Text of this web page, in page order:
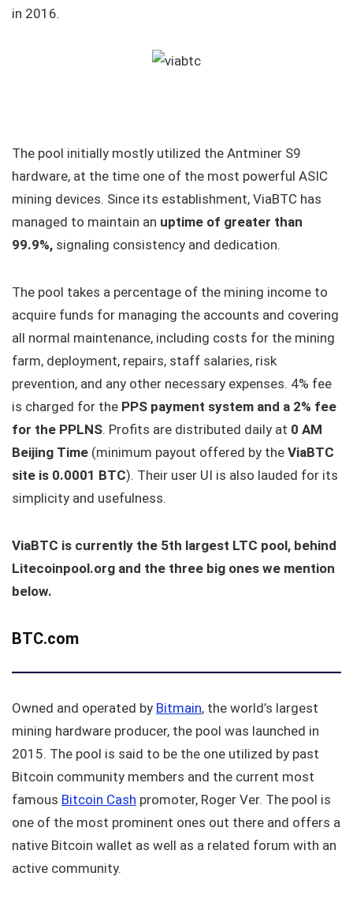
in 2016.
The pool initially mostly utilized the Antminer S9
hardware, at the time one of the most powerful ASIC
mining devices. Since its establishment, ViaBTC has
managed to maintain an uptime of greater than
99.9%, signaling consistency and dedication.
The pool takes a percentage of the mining income to
acquire funds for managing the accounts and covering
all normal maintenance, including costs for the mining
farm, deployment, repairs, staff salaries, risk
prevention, and any other necessary expenses. 4% fee
is charged for the PPS payment system and a 2% fee
for the PPLNS. Profits are distributed daily at 0 AM
Beijing Time (minimum payout offered by the ViaBTC
site is 0.0001 BTC). Their user UI is also lauded for its
simplicity and usefulness.
ViaBTC is currently the 5th largest LTC pool, behind
Litecoinpool.org and the three big ones we mention
below.
BTC.com
Owned and operated by Bitmain, the world’s largest
mining hardware producer, the pool was launched in
2015. The pool is said to be the one utilized by past
Bitcoin community members and the current most
famous Bitcoin Cash promoter, Roger Ver. The pool is
one of the most prominent ones out there and offers a
native Bitcoin wallet as well as a related forum with an
active community.